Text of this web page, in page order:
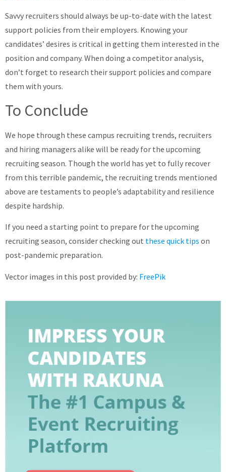
Savvy recruiters should always be up-to-date with the latest
support policies from their employers. Knowing your
candidates’ desires is critical in getting them interested in the
position and company. When doing a competitor analysis,
don’t forget to research their support policies and compare
them with yours.
To Conclude
We hope through these campus recruiting trends, recruiters
and hiring managers alike will be ready for the upcoming
recruiting season. Though the world has yet to fully recover
from this terrible pandemic, the recruiting trends mentioned
above are testaments to people’s adaptability and resilience
despite hardship.
If you need a starting point to prepare for the upcoming
recruiting season, consider checking out these quick tips on
post-pandemic preparation.
Vector images in this post provided by: FreePik